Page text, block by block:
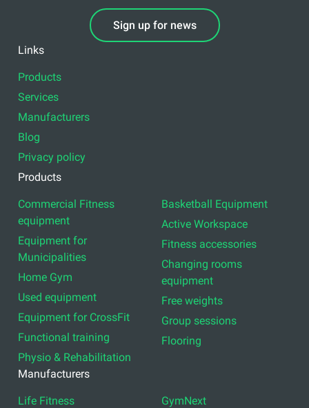
Sign up for news
Links
Products
Services
Manufacturers
Blog
Privacy policy
Products
Commercial Fitness
equipment
Equipment for
Municipalities
Home Gym
Used equipment
Equipment for CrossFit
Functional training
Physio & Rehabilitation
Basketball Equipment
Active Workspace
Fitness accessories
Changing rooms
equipment
Free weights
Group sessions
Flooring
Manufacturers
Life Fitness
GymNext